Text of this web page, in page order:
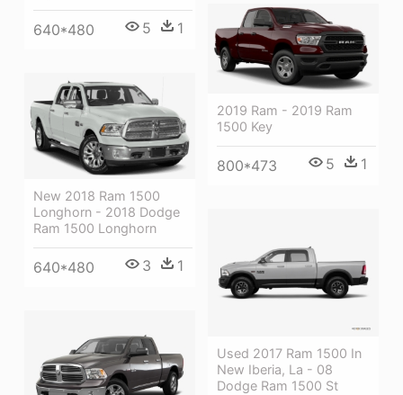
640*480 5 1
2019 Ram - 2019 Ram
1500 Key
800*473 5 1
New 2018 Ram 1500
Longhorn - 2018 Dodge
Ram 1500 Longhorn
640*480 3 1
Used 2017 Ram 1500 In
New Iberia, La - 08
Dodge Ram 1500 St